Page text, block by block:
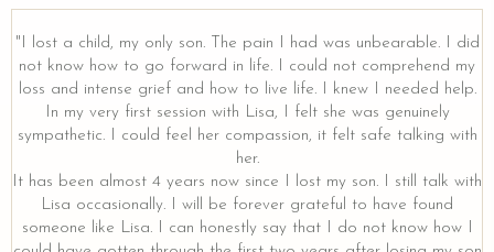
"I lost a child, my only son. The pain I had was unbearable. I did
not know how to go forward in life. I could not comprehend my
loss and intense grief and how to live life. I knew I needed help.
In my very first session with Lisa, I felt she was genuinely
sympathetic. I could feel her compassion, it felt safe talking with
her.
It has been almost 4 years now since I lost my son. I still talk with
Lisa occasionally. I will be forever grateful to have found
someone like Lisa. I can honestly say that I do not know how I